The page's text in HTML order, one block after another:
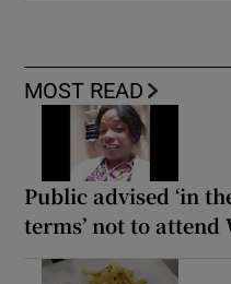
MOST READ
Public advised ‘in
terms’ not to attend